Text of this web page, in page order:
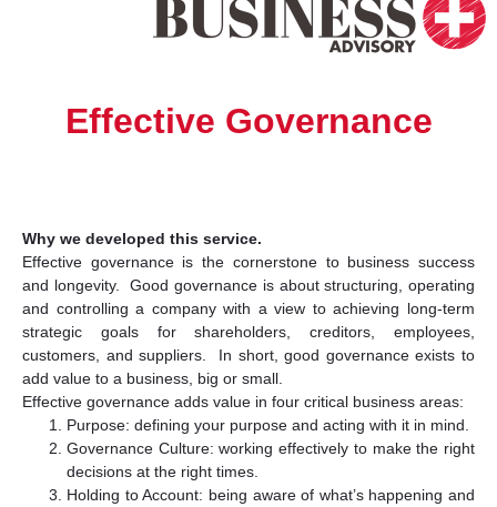
Effective Governance
Why we developed this service.
Effective governance is the cornerstone to business success
and longevity. Good governance is about structuring, operating
and controlling a company with a view to achieving long-term
strategic goals for shareholders, creditors, employees,
customers, and suppliers. In short, good governance exists to
add value to a business, big or small.
Effective governance adds value in four critical business areas:
Purpose: defining your purpose and acting with it in mind.
Governance Culture: working effectively to make the right
decisions at the right times.
Holding to Account: being aware of what’s happening and